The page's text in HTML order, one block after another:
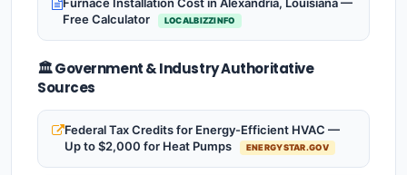
Furnace Installation Cost in Alexandria, Louisiana —
Free Calculator
LOCALBIZZINFO
🏛️ Government & Industry Authoritative
Sources
Federal Tax Credits for Energy-Efficient HVAC —
Up to $2,000 for Heat Pumps
ENERGYSTAR.GOV